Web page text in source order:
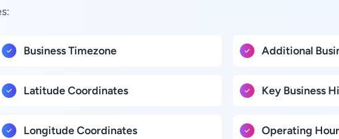
Business Timezone
Latitude Coordinates
Longitude Coordinates
Additional
Key Business
Operating